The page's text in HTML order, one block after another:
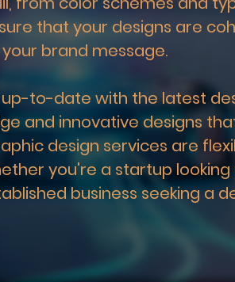
that your designs are
brand message.
to-date with the latest
and innovative designs
design services are
you're a startup
business seeking a